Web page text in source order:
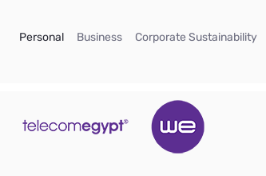
Personal(current)
Business(current)
Corporate Sustainability